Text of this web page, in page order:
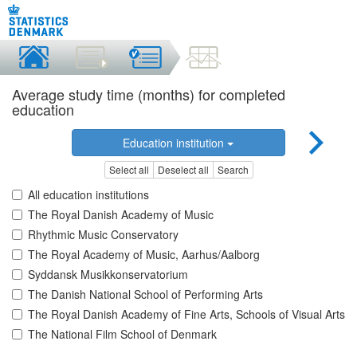
Average study time (months) for completed
education
Education institution
Select all Deselect all Search
All education institutions
The Royal Danish Academy of Music
Rhythmic Music Conservatory
The Royal Academy of Music, Aarhus/Aalborg
Syddansk Musikkonservatorium
The Danish National School of Performing Arts
The Royal Danish Academy of Fine Arts, Schools of Visual Arts
The National Film School of Denmark